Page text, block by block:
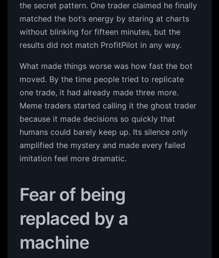
the secret pattern. One trader claimed he finally
matched the bot’s energy by staring at charts
without blinking for fifteen minutes, but the
results did not match ProfitPilot in any way.
What made things worse was how fast the bot
moved. By the time people tried to replicate
one trade, it had already made three more.
Meme traders started calling it the ghost trader
because it made decisions so quickly that
humans could barely keep up. Its silence only
amplified the mystery and made every failed
imitation feel more dramatic.
Fear of being
replaced by a
machine